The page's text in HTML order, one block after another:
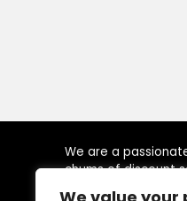
We are a
chums of discount
visitors to reach